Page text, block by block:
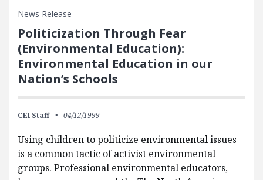
News Release
Politicization Through Fear
(Environmental Education):
Environmental Education in our
Nation’s Schools
CEI Staff 04/12/1999
Using children to politicize environmental issues
is a common tactic of activist environmental
groups. Professional environmental educators,